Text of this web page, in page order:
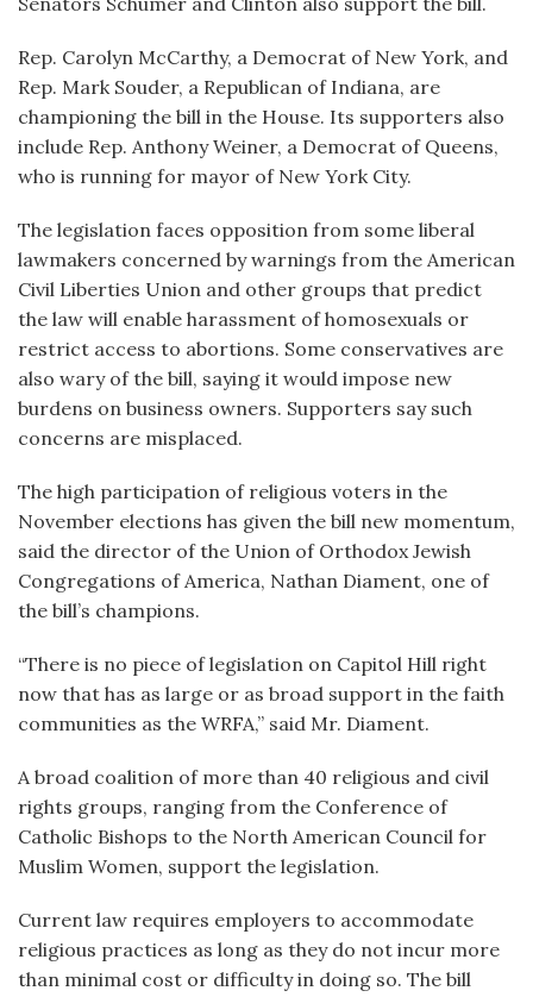
Rep. Carolyn McCarthy, a Democrat of New York, and
Rep. Mark Souder, a Republican of Indiana, are
championing the bill in the House. Its supporters also
include Rep. Anthony Weiner, a Democrat of Queens,
who is running for mayor of New York City.
The legislation faces opposition from some liberal
lawmakers concerned by warnings from the American
Civil Liberties Union and other groups that predict
the law will enable harassment of homosexuals or
restrict access to abortions. Some conservatives are
also wary of the bill, saying it would impose new
burdens on business owners. Supporters say such
concerns are misplaced.
The high participation of religious voters in the
November elections has given the bill new momentum,
said the director of the Union of Orthodox Jewish
Congregations of America, Nathan Diament, one of
the bill’s champions.
“There is no piece of legislation on Capitol Hill right
now that has as large or as broad support in the faith
communities as the WRFA,” said Mr. Diament.
A broad coalition of more than 40 religious and civil
rights groups, ranging from the Conference of
Catholic Bishops to the North American Council for
Muslim Women, support the legislation.
Current law requires employers to accommodate
religious practices as long as they do not incur more
than minimal cost or difficulty in doing so. The bill